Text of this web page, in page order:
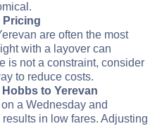
Pricing
are often the most
with a layover can
is not a constraint, consider
to reduce costs.
to Yerevan
a Wednesday and
in low fares. Adjusting